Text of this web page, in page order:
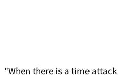
"When there is a time